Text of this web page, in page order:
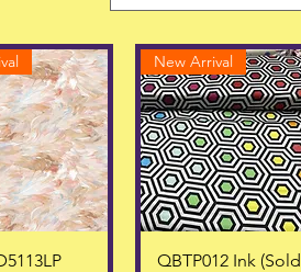
View Quick View
New Arrival
QBTP012 Ink (Sold